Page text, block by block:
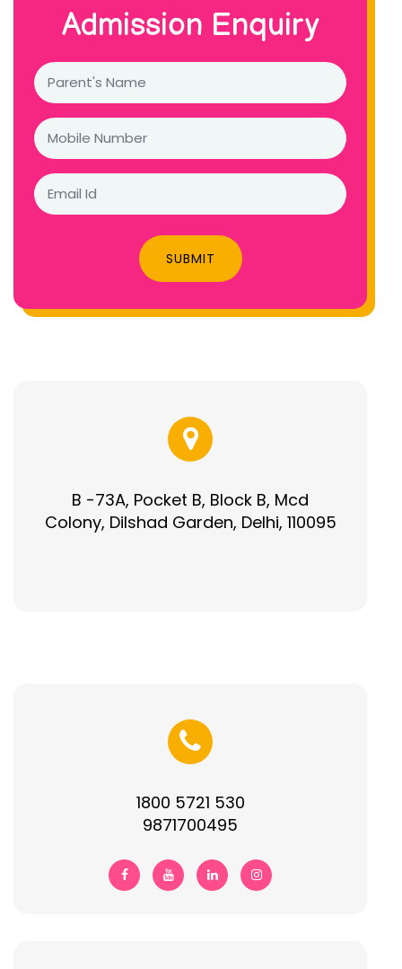
Admission Enquiry
SUBMIT
B -73A, Pocket B, Block B, Mcd
Colony, Dilshad Garden, Delhi, 110095
1800 5721 530
9871700495